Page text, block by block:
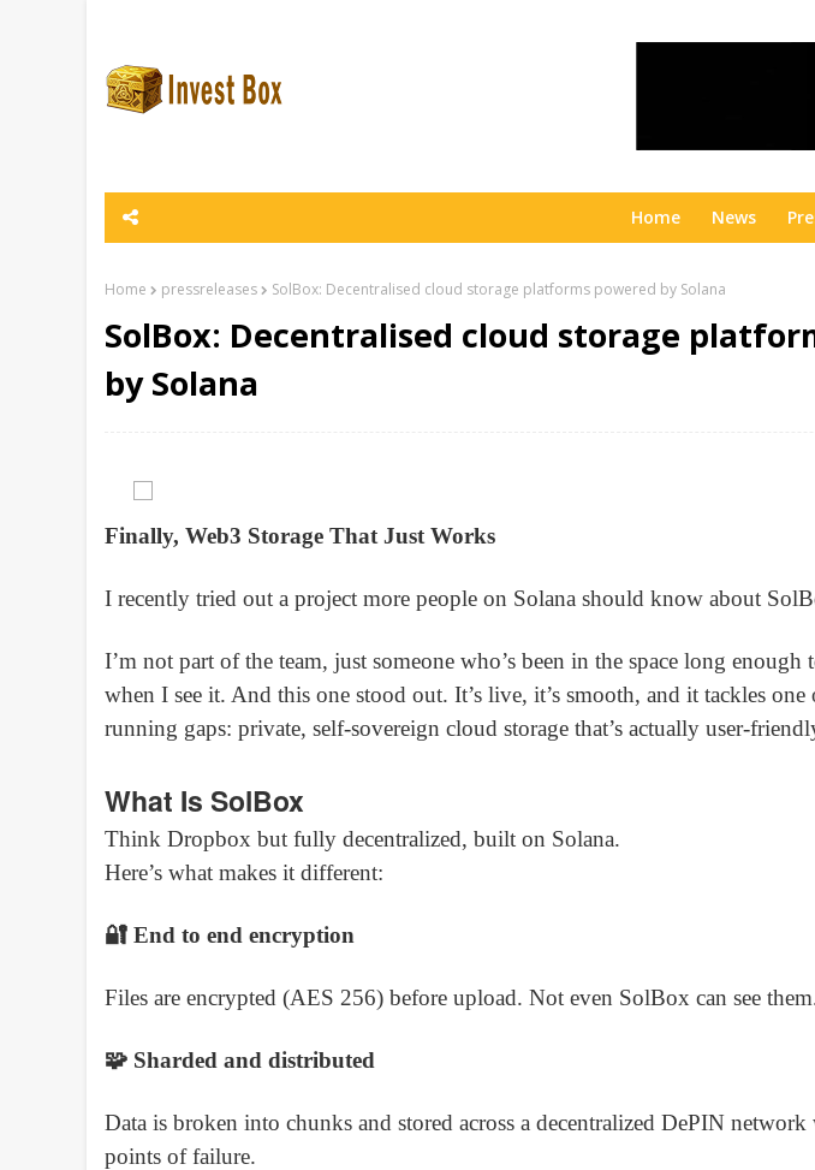
Home News
Home pressreleases SolBox: Decentralised cloud storage platforms powered by Solana
SolBox: Decentralised cloud storage
by Solana
Finally, Web3 Storage That Just Works
I recently tried out a project more people on Solana should know about
I’m not part of the team, just someone who’s been in the space long enough
when I see it. And this one stood out. It’s live, it’s smooth, and it tackles one
running gaps: private, self-sovereign cloud storage that’s actually user-
What Is SolBox
Think Dropbox but fully decentralized, built on Solana.
Here’s what makes it different:
🔐 End to end encryption
Files are encrypted (AES 256) before upload. Not even SolBox can see
🧩 Sharded and distributed
Data is broken into chunks and stored across a decentralized DePIN
points of failure.